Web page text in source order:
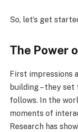
So, let’s get
The Power
First impressions
building – they
follows. In the
moments of
Research has